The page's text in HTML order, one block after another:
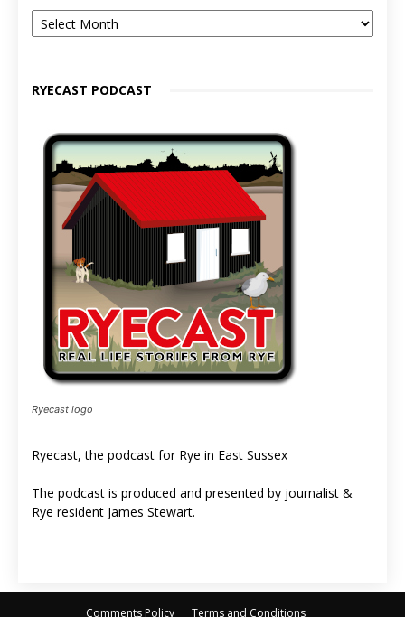
Article
Archive
RYECAST PODCAST
Ryecast logo
Ryecast, the podcast for Rye in East Sussex
The podcast is produced and presented by journalist &
Rye resident James Stewart.
Comments Policy Terms and Conditions